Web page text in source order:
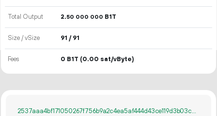
Total Output 2.50 000 000 B1T
Size / vSize 91 / 91
Fees 0 B1T (0.00 sat/vByte)
2537aaa4bf171050267f756b9a2c4ea5af444d43ce119d3b03cd1724f9b52582